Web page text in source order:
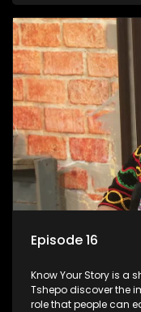
Episode 16
Know Your Story is a show based on African history. Busi and
Tshepo discover the
role that people can